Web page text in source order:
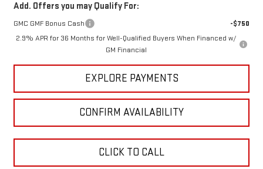
Add. Offers you may Qualify For:
GMC GMF Bonus Cash
-$750
2.9% APR for 36 Months for Well-Qualified Buyers When Financed w/
GM Financial
EXPLORE PAYMENTS
CONFIRM AVAILABILITY
CLICK TO CALL